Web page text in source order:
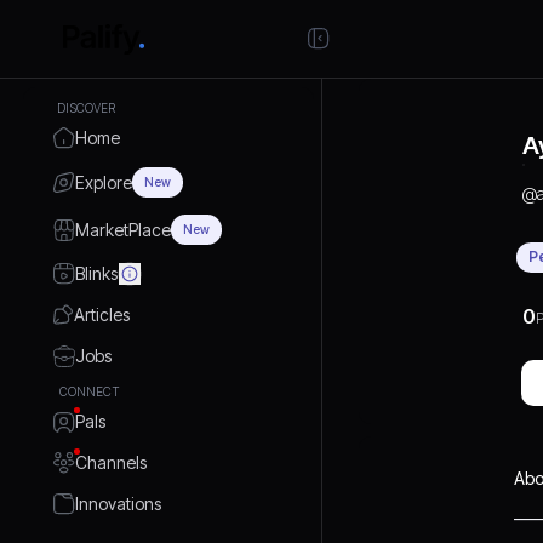
DISCOVER
Home
Explore New
MarketPlace New
Blinks
Articles
Jobs
CONNECT
Pals
Channels
Innovations
@
0